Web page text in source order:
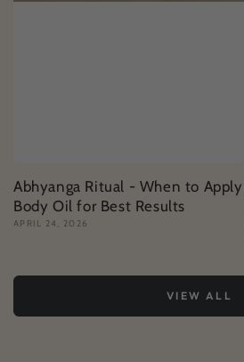
Abhyanga Ritual - When to Apply
Body Oil for Best Results
APRIL 24, 2026
VIEW ALL